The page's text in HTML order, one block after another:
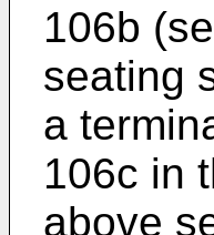
106b
seating
a
106c in
above